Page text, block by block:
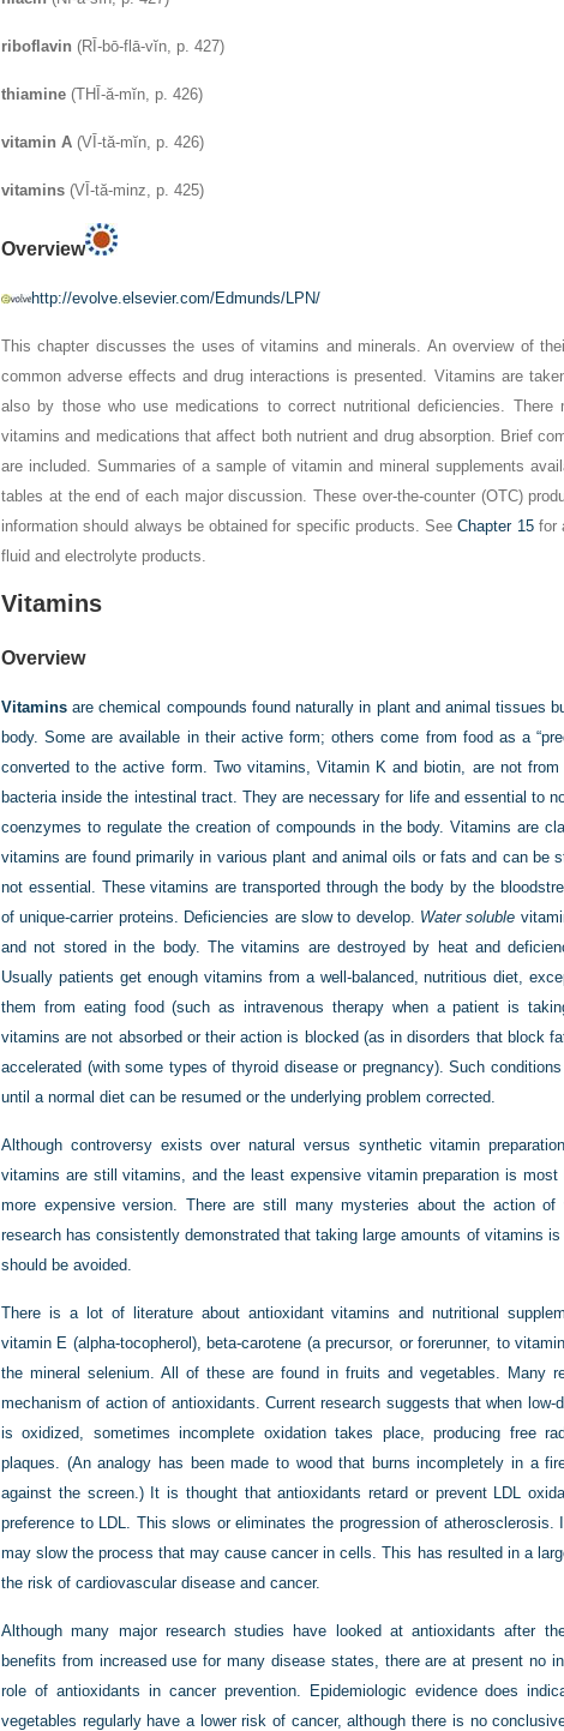
riboflavin (RĪ-bō-flā-vĭn, p. 427)
thiamine (THĪ-ă-mĭn, p. 426)
vitamin A (VĪ-tă-mĭn, p. 426)
vitamins (VĪ-tă-minz, p. 425)
Overview
http://evolve.elsevier.com/Edmunds/LPN/
This chapter discusses the uses of vitamins and minerals. An overview of
common adverse effects and drug interactions is presented. Vitamins are
also by those who use medications to correct nutritional deficiencies. There
vitamins and medications that affect both nutrient and drug absorption. Brief
are included. Summaries of a sample of vitamin and mineral supplements
tables at the end of each major discussion. These over-the-counter (OTC)
information should always be obtained for specific products. SeeChapter 15for
fluid and electrolyte products.
Vitamins
Overview
Vitamins are chemical compounds found naturally in plant and animal tissues
body. Some are available in their active form; others come from food as a
converted to the active form. Two vitamins, Vitamin K and biotin, are not
bacteria inside the intestinal tract. They are necessary for life and essential to
coenzymes to regulate the creation of compounds in the body. Vitamins are
vitamins are found primarily in various plant and animal oils or fats and can be
not essential. These vitamins are transported through the body by the
of unique-carrier proteins. Deficiencies are slow to develop. Water soluble
and not stored in the body. The vitamins are destroyed by heat and
Usually patients get enough vitamins from a well-balanced, nutritious diet,
them from eating food (such as intravenous therapy when a patient is
vitamins are not absorbed or their action is blocked (as in disorders that block
accelerated (with some types of thyroid disease or pregnancy). Such
until a normal diet can be resumed or the underlying problem corrected.
Although controversy exists over natural versus synthetic vitamin
vitamins are still vitamins, and the least expensive vitamin preparation is
more expensive version. There are still many mysteries about the action
research has consistently demonstrated that taking large amounts of vitamins
should be avoided.
There is a lot of literature about antioxidant vitamins and nutritional
vitamin E (alpha-tocopherol), beta-carotene (a precursor, or forerunner, to
the mineral selenium. All of these are found in fruits and vegetables. Many
mechanism of action of antioxidants. Current research suggests that when low-
is oxidized, sometimes incomplete oxidation takes place, producing free
plaques. (An analogy has been made to wood that burns incompletely in a
against the screen.) It is thought that antioxidants retard or prevent LDL
preference to LDL. This slows or eliminates the progression of
may slow the process that may cause cancer in cells. This has resulted in a
the risk of cardiovascular disease and cancer.
Although many major research studies have looked at antioxidants after
benefits from increased use for many disease states, there are at present no
role of antioxidants in cancer prevention. Epidemiologic evidence does
vegetables regularly have a lower risk of cancer, although there is no